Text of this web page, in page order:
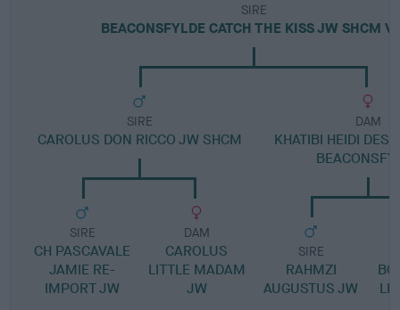
SIRE
BEACONSFYLDE CATCH THE KISS JW SHCM
SIRE
CAROLUS DON RICCO JW SHCM
SIRE
CH PASCAVALE
JAMIE RE-
IMPORT JW
DAM
CAROLUS
LITTLE MADAM
JW
DAM
KHATIBI HEIDI
SIRE
RAHMZI
AUGUSTUS JW